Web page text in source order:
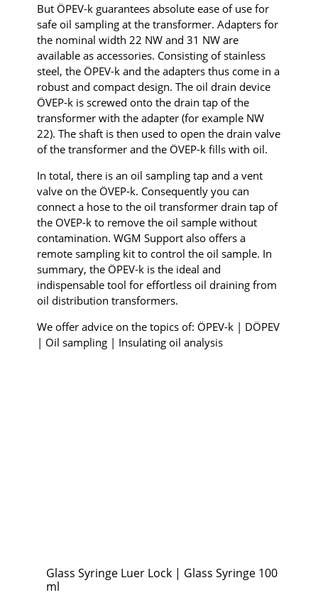
But ÖPEV-k guarantees absolute ease of use for
safe oil sampling at the transformer. Adapters for
the nominal width 22 NW and 31 NW are
available as accessories. Consisting of stainless
steel, the ÖPEV-k and the adapters thus come in a
robust and compact design. The oil drain device
ÖVEP-k is screwed onto the drain tap of the
transformer with the adapter (for example NW
22). The shaft is then used to open the drain valve
of the transformer and the ÖVEP-k fills with oil.
In total, there is an oil sampling tap and a vent
valve on the ÖVEP-k. Consequently you can
connect a hose to the oil transformer drain tap of
the OVEP-k to remove the oil sample without
contamination. WGM Support also offers a
remote sampling kit to control the oil sample. In
summary, the ÖPEV-k is the ideal and
indispensable tool for effortless oil draining from
oil distribution transformers.
We offer advice on the topics of: ÖPEV-k | DÖPEV
| Oil sampling | Insulating oil analysis
Glass Syringe Luer Lock | Glass Syringe 100
ml